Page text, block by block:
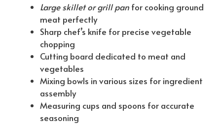
Large skillet or grill pan for cooking ground
meat perfectly
Sharp chef’s knife for precise vegetable
chopping
Cutting board dedicated to meat and
vegetables
Mixing bowls in various sizes for ingredient
assembly
Measuring cups and spoons for accurate
seasoning